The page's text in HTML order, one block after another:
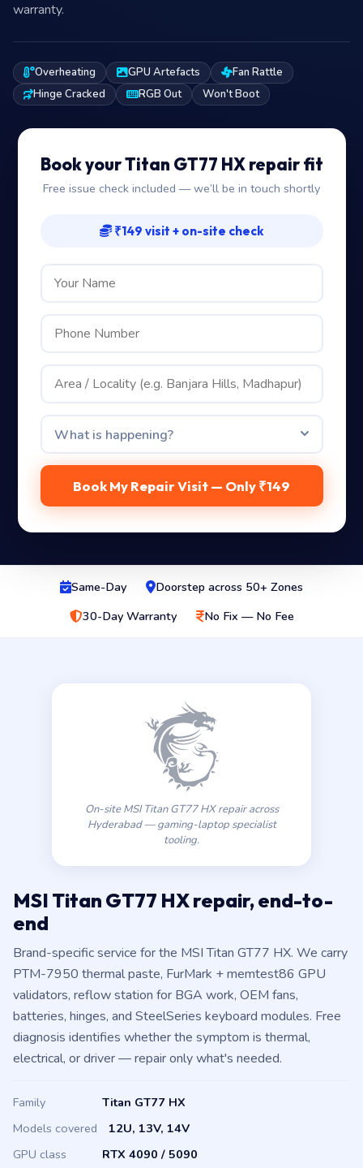
warranty.
Overheating GPU Artefacts
Fan Rattle
Hinge Cracked
RGB Out Won't Boot
Book your Titan GT77 HX repair fit
Free issue check included — we’ll be in touch shortly
₹149 visit + on-site check
Book My Repair Visit — Only ₹149
Same-Day
Doorstep across 50+ Zones
30-Day Warranty
No Fix — No Fee
On-site MSI Titan GT77 HX repair across
Hyderabad — gaming-laptop specialist
tooling.
MSI Titan GT77 HX repair, end-to-
end
Brand-specific service for the MSI Titan GT77 HX. We carry
PTM-7950 thermal paste, FurMark + memtest86 GPU
validators, reflow station for BGA work, OEM fans,
batteries, hinges, and SteelSeries keyboard modules. Free
diagnosis identifies whether the symptom is thermal,
electrical, or driver — repair only what's needed.
Family
Titan GT77 HX
Models covered
12U, 13V, 14V
GPU class
RTX 4090 / 5090